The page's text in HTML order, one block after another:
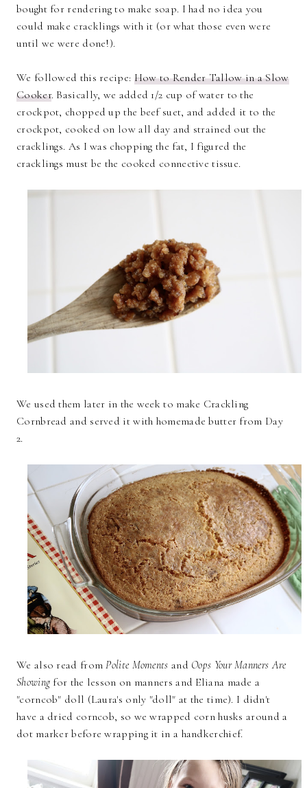
bought for rendering to make soap. I had no idea you
could make cracklings with it (or what those even were
until we were done!).
We followed this recipe: How to Render Tallow in a Slow
Cooker. Basically, we added 1/2 cup of water to the
crockpot, chopped up the beef suet, and added it to the
crockpot, cooked on low all day and strained out the
cracklings. As I was chopping the fat, I figured the
cracklings must be the cooked connective tissue.
We used them later in the week to make Crackling
Cornbread and served it with homemade butter from Day
2.
We also read fromPolite Moments and Oops Your Manners Are
Showingfor the lesson on manners and Eliana made a
"corncob" doll (Laura's only "doll" at the time). I didn't
have a dried corncob, so we wrapped corn husks around a
dot marker before wrapping it in a handkerchief.